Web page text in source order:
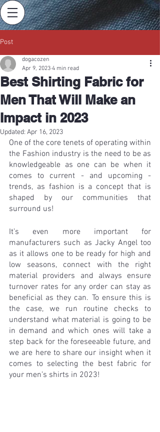
Post
Best Shirting Fabric for
Men That Will Make an
Impact in 2023
dogacozen
Apr 9, 2023 4 min read
Updated: Apr 16, 2023
One of the core tenets of operating within
the Fashion industry is the need to be as
knowledgeable as one can be when it
comes to current - and upcoming -
trends, as fashion is a concept that is
shaped by our communities that
surround us!
It’s even more important for
manufacturers such as Jacky Angel too
as it allows one to be ready for high and
low seasons, connect with the right
material providers and always ensure
turnover rates for any order can stay as
beneficial as they can. To ensure this is
the case, we run routine checks to
understand what material is going to be
in demand and which ones will take a
step back for the foreseeable future, and
we are here to share our insight when it
comes to selecting the best fabric for
your men’s shirts in 2023!